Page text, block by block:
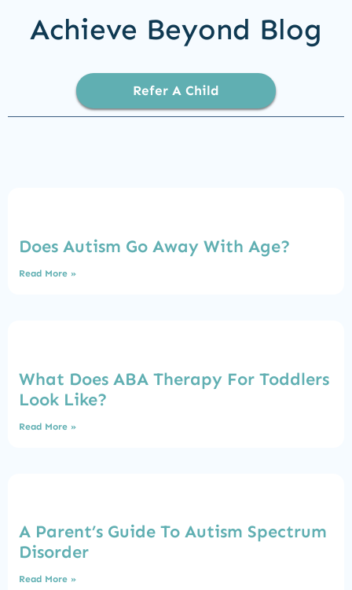
Achieve Beyond Blog
Refer A Child
Does Autism Go Away With Age?
Read More »
What Does ABA Therapy For Toddlers
Look Like?
Read More »
A Parent’s Guide To Autism Spectrum
Disorder
Read More »